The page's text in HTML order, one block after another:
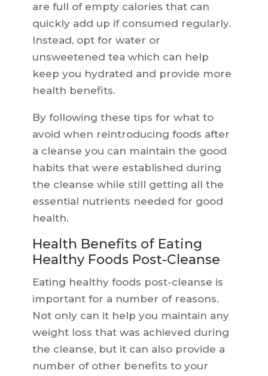
are full of empty calories that can
quickly add up if consumed regularly.
Instead, opt for water or
unsweetened tea which can help
keep you hydrated and provide more
health benefits.
By following these tips for what to
avoid when reintroducing foods after
a cleanse you can maintain the good
habits that were established during
the cleanse while still getting all the
essential nutrients needed for good
health.
Health Benefits of Eating
Healthy Foods Post-Cleanse
Eating healthy foods post-cleanse is
important for a number of reasons.
Not only can it help you maintain any
weight loss that was achieved during
the cleanse, but it can also provide a
number of other benefits to your